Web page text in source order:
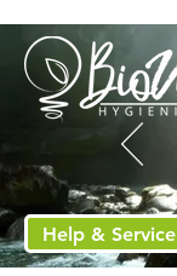
Help & Service